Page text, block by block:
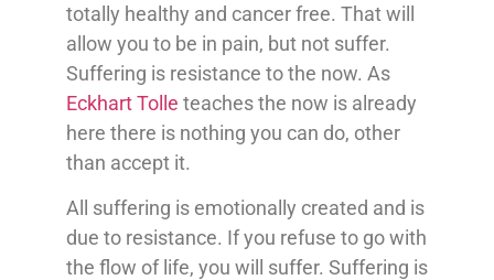
totally healthy and cancer free. That will
allow you to be in pain, but not suffer.
Suffering is resistance to the now. As
Eckhart Tolle teaches the now is already
here there is nothing you can do, other
than accept it.
All suffering is emotionally created and is
due to resistance. If you refuse to go with
the flow of life, you will suffer. Suffering is